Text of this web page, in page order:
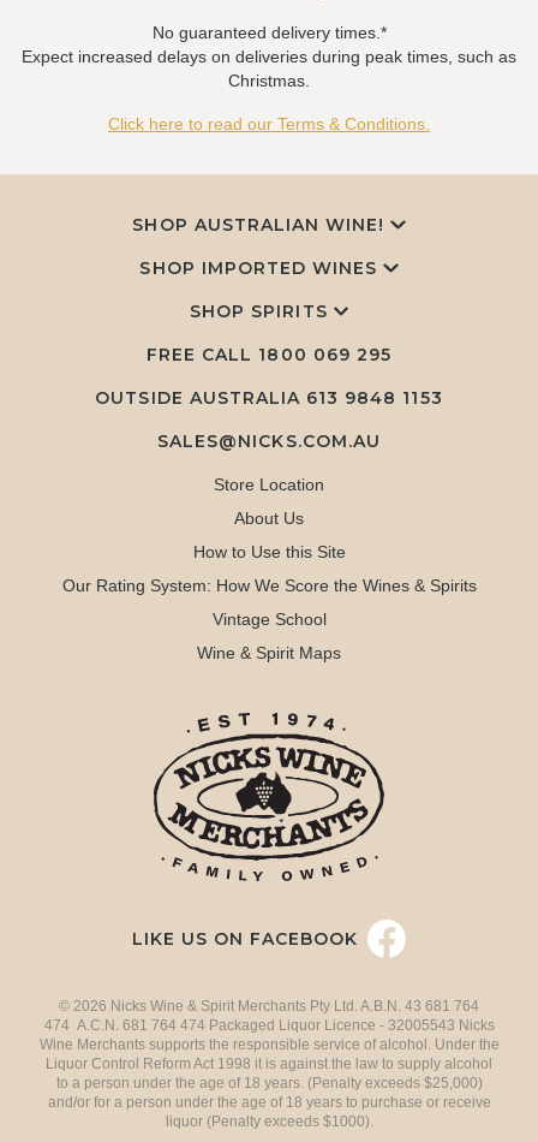
No guaranteed delivery times.*
Expect increased delays on deliveries during peak times, such as
Christmas.
Click here to read our Terms & Conditions.
SHOP AUSTRALIAN WINE!
SHOP IMPORTED WINES
SHOP SPIRITS
FREE CALL 1800 069 295
OUTSIDE AUSTRALIA 613 9848 1153
SALES@NICKS.COM.AU
Store Location
About Us
How to Use this Site
Our Rating System: How We Score the Wines & Spirits
Vintage School
Wine & Spirit Maps
LIKE US ON FACEBOOK
© 2026 Nicks Wine & Spirit Merchants Pty Ltd. A.B.N. 43 681 764
474 A.C.N. 681 764 474 Packaged Liquor Licence - 32005543 Nicks
Wine Merchants supports the responsible service of alcohol. Under the
Liquor Control Reform Act 1998 it is against the law to supply alcohol
to a person under the age of 18 years. (Penalty exceeds $25,000)
and/or for a person under the age of 18 years to purchase or receive
liquor (Penalty exceeds $1000).